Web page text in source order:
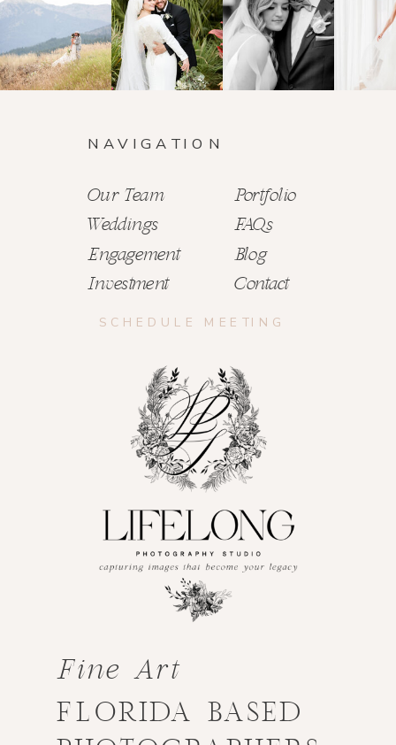
FLORIDA BASED
Fine Art
SCHEDULE MEETING
Our Team Portfolio
Weddings
FAQs
Engagement
Blog
Investment
Contact
NAVIGATION